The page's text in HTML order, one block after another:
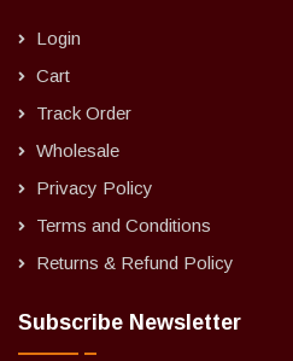
Login
Cart
Track Order
Wholesale
Privacy Policy
Terms and Conditions
Returns & Refund Policy
Subscribe Newsletter